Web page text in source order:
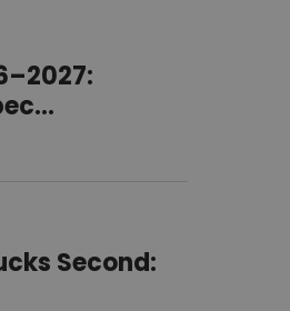
Second: